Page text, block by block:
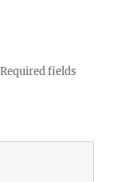
Required fields